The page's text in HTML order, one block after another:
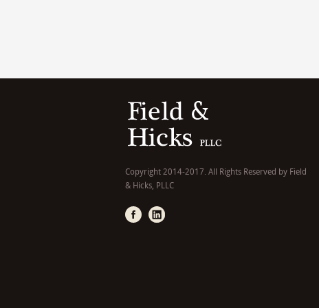
Copyright 2014-2017. All Rights Reserved by Field
& Hicks, PLLC